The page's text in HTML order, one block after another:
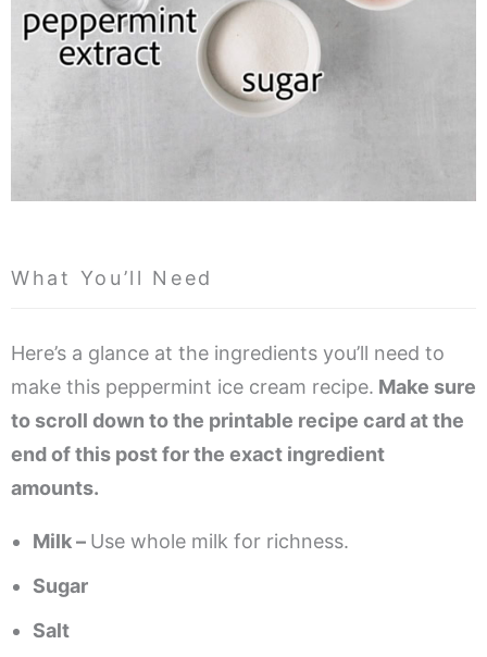
What You’ll Need
Here’s a glance at the ingredients you’ll need to
make this peppermint ice cream recipe. Make sure
to scroll down to the printable recipe card at the
end of this post for the exact ingredient
amounts.
Milk – Use whole milk for richness.
Sugar
Salt